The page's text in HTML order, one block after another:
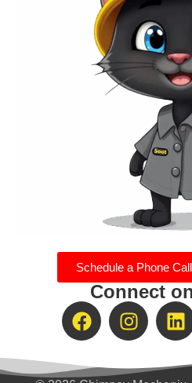
Schedule a Phone Call
Connect